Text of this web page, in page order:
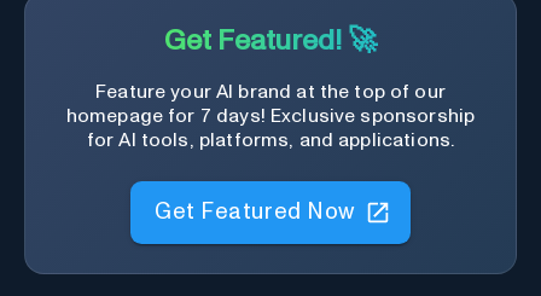
Get Featured! 🚀
Feature your AI brand at the top of our
homepage for 7 days! Exclusive sponsorship
for AI tools, platforms, and applications.
Get Featured Now